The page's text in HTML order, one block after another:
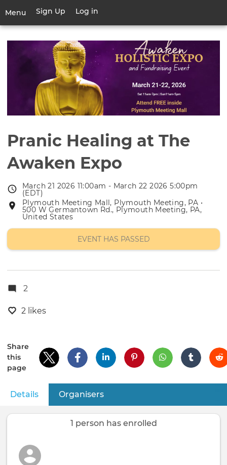
main
Menu
Toggle
navigation
User
account
menu
Sign Up Log in
Pranic Healing at The
Awaken Expo
Event
date
March 21 2026 11:00am - March 22 2026 5:00pm
(EDT)
Event
location
Plymouth Meeting Mall, Plymouth Meeting, PA •
500 W Germantown Rd., Plymouth Meeting, PA,
United States
EVENT HAS PASSED
2
2 likes
Share
this
page
Primary
tabs
Details (active tab)
Organisers
1 person has enrolled